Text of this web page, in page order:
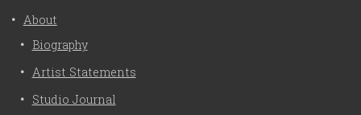
About
Biography
Artist Statements
Studio Journal